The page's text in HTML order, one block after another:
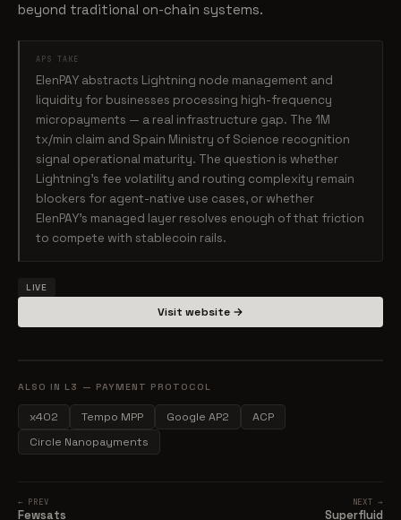
beyond traditional on-chain systems.
APS TAKE
ElenPAY abstracts Lightning node management and
liquidity for businesses processing high-frequency
micropayments — a real infrastructure gap. The 1M
tx/min claim and Spain Ministry of Science recognition
signal operational maturity. The question is whether
Lightning's fee volatility and routing complexity remain
blockers for agent-native use cases, or whether
ElenPAY's managed layer resolves enough of that friction
to compete with stablecoin rails.
LIVE
Visit website →
ALSO IN L3 — PAYMENT PROTOCOL
x402 Tempo MPP Google AP2
ACP
Circle Nanopayments
← PREV
Fewsats
NEXT →
Superfluid